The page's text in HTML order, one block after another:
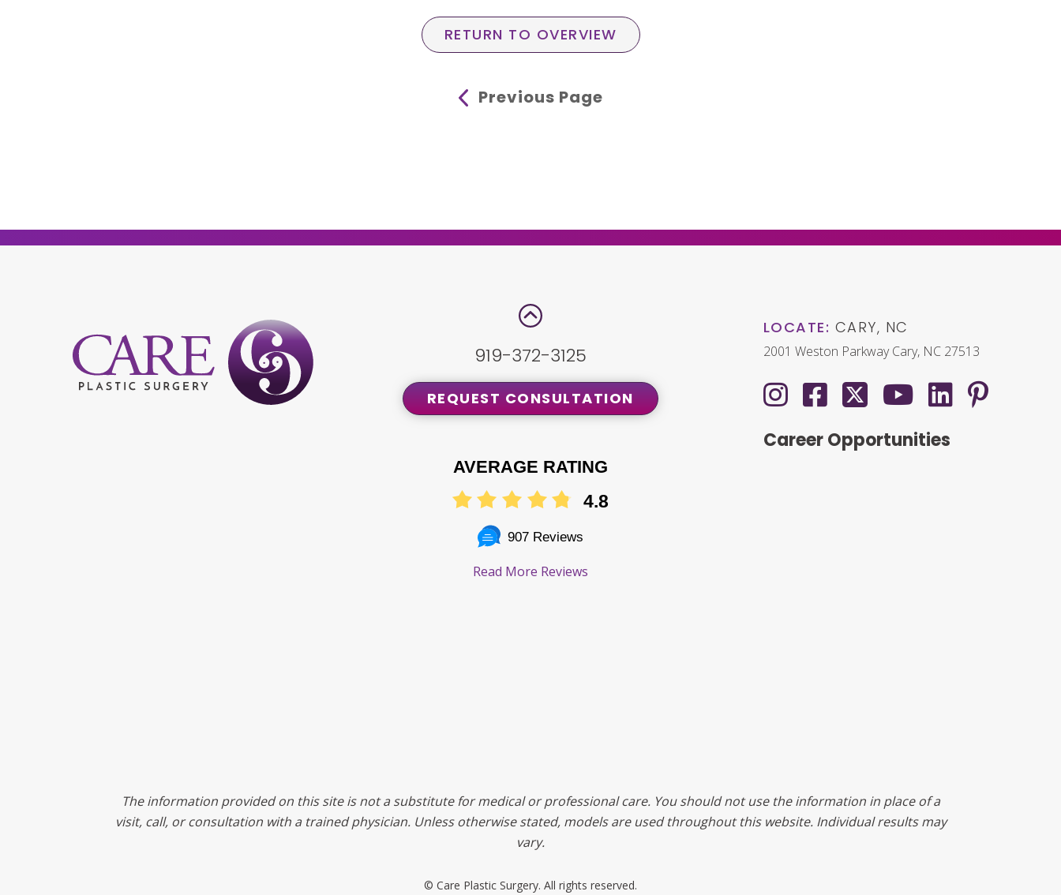
RETURN TO OVERVIEW
Previous Page
919-372-3125
REQUEST CONSULTATION
AVERAGE RATING
4.8
907 Reviews
Read More Reviews
LOCATE: CARY, NC
2001 Weston Parkway Cary, NC 27513
Career Opportunities
The information provided on this site is not a substitute for medical or professional care. You should not use the information in place of a
visit, call, or consultation with a trained physician. Unless otherwise stated, models are used throughout this website. Individual results may
vary.
© Care Plastic Surgery. All rights reserved.